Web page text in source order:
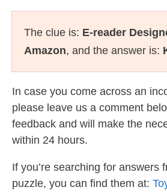
The clue is: E-reader
Amazon, and the answer is:
In case you come across an
please leave us a comment
feedback and will make the
within 24 hours.
If you’re searching for answers
puzzle, you can find them at: